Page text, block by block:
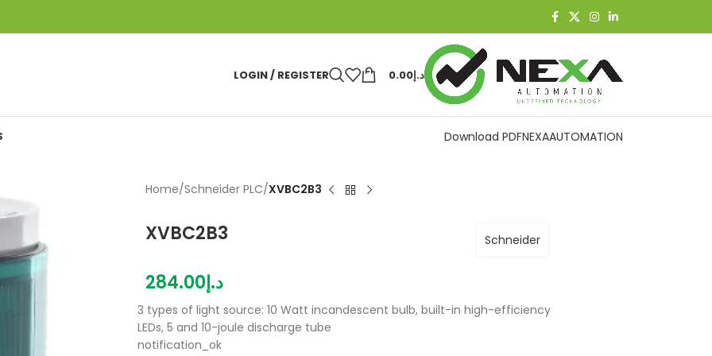
LOGIN / REGISTER د.إ0.00
Download PDFNEXAAUTOMATION
Home/Schneider PLC/XVBC2B3
XVBC2B3 Schneider
د.إ284.00
3 types of light source: 10 Watt incandescent bulb, built-in high-efficiency
LEDs, 5 and 10-joule discharge tube
notification_ok